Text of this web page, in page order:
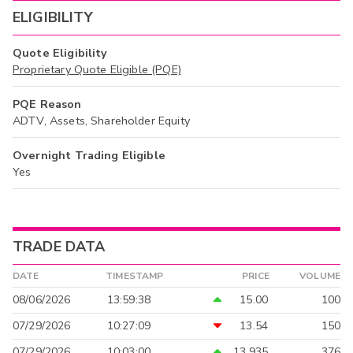
ELIGIBILITY
Quote Eligibility
Proprietary Quote Eligible (PQE)
PQE Reason
ADTV, Assets, Shareholder Equity
Overnight Trading Eligible
Yes
TRADE DATA
DATE TIMESTAMP PRICE VOLUME
08/06/2026 13:59:38 15.00
100
07/29/2026
10:27:09 13.54
150